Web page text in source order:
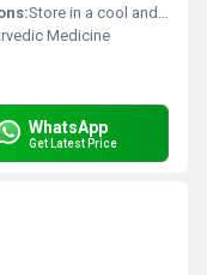
Store in a cool and dry place away from direct sunlight.
Medicine
WhatsApp
Get Latest Price